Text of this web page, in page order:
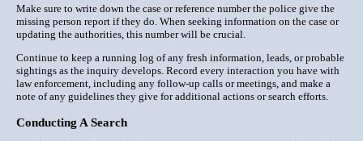
Make sure to write down the case or reference number the police give the
missing person report if they do. When seeking information on the case or
updating the authorities, this number will be crucial.
Continue to keep a running log of any fresh information, leads, or probable
sightings as the inquiry develops. Record every interaction you have with
law enforcement, including any follow-up calls or meetings, and make a
note of any guidelines they give for additional actions or search efforts.
Conducting A Search